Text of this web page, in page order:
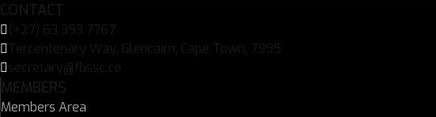
CONTACT
(+27) 63 393 7767
Tercentenary Way, Glencairn, Cape Town, 7995
secretary@fbssc.co
MEMBERS
Members Area